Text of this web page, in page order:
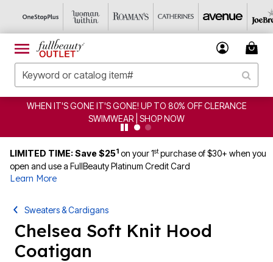
WHEN IT'S GONE IT'S GONE! UP TO 80% OFF CLERANCE
SWIMWEAR | SHOP NOW
LIMITED TIME: Save $251 on your 1stpurchase of $30+ when you
open and use a FullBeauty Platinum Credit Card
Learn More
Sweaters & Cardigans
Chelsea Soft Knit Hood
Coatigan